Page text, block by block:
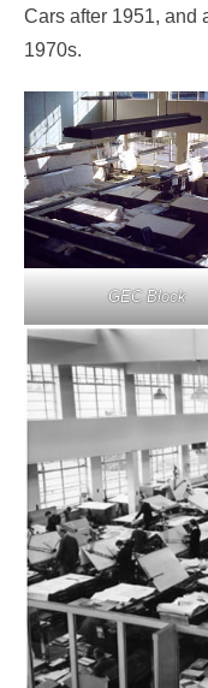
Cars after 1951, and
1970s.
GEC Block